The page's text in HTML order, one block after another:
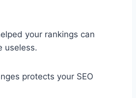
your rankings can
useless.
protects your SEO